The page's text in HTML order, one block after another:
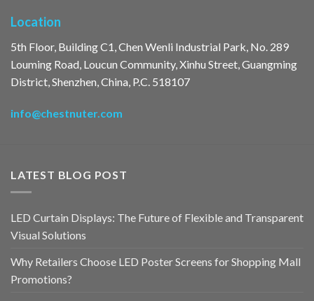
Location
5th Floor, Building C1, Chen Wenli Industrial Park, No. 289
Louming Road, Loucun Community, Xinhu Street, Guangming
District, Shenzhen, China, P.C. 518107
info@chestnuter.com
LATEST BLOG POST
LED Curtain Displays: The Future of Flexible and Transparent
Visual Solutions
Why Retailers Choose LED Poster Screens for Shopping Mall
Promotions?